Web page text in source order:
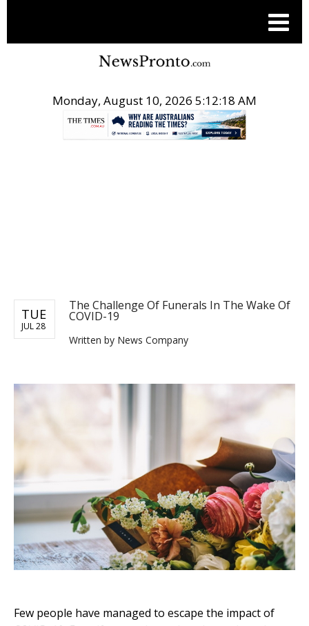
Monday, August 10, 2026 5:12:19 AM
TUE
JUL 28
The Challenge Of Funerals In The Wake Of
COVID-19
Written by News Company
Few people have managed to escape the impact of